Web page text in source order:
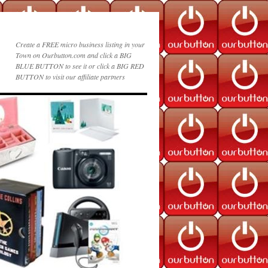
Create a FREE micro business listing in your
Town on Ourbutton.com and click a BIG
BLUE BUTTON to see it or click a BIG RED
BUTTON to visit our affiliate partners